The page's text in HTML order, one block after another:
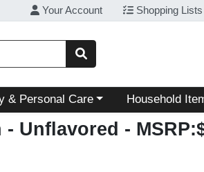
Your Account Shopping Lists
a category menu
& Personal Care Choose a
Household
- Unflavored -